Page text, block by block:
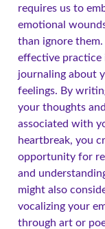
requires us to
emotional
than ignore them.
effective practice
journaling about
feelings. By
your thoughts
associated with
heartbreak, you
opportunity for
and
might also
vocalizing your
through art or